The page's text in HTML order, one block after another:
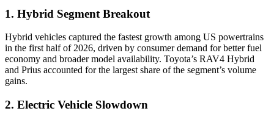
1. Hybrid Segment Breakout
Hybrid vehicles captured the fastest growth among US powertrains
in the first half of 2026, driven by consumer demand for better fuel
economy and broader model availability. Toyota’s RAV4 Hybrid
and Prius accounted for the largest share of the segment’s volume
gains.
2. Electric Vehicle Slowdown